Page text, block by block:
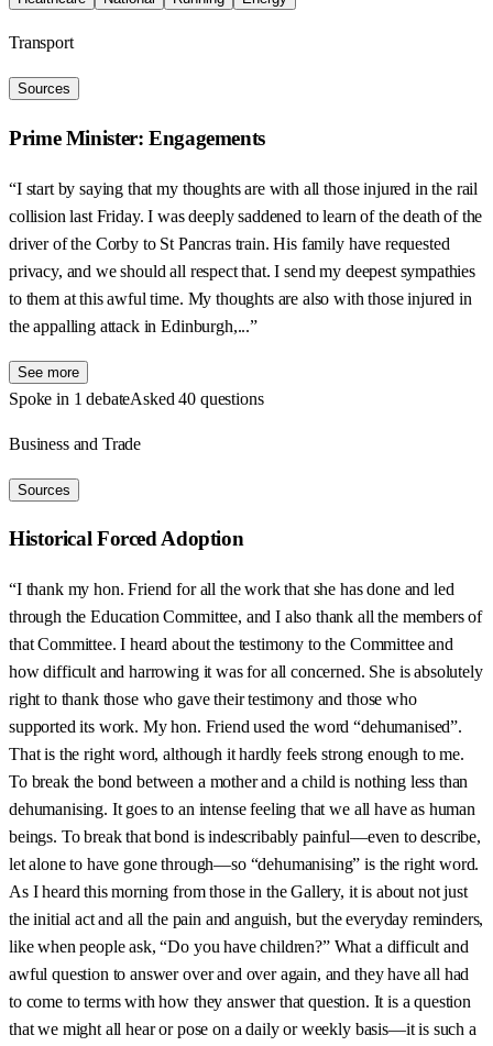
Transport
Sources
Prime Minister: Engagements
“I start by saying that my thoughts are with all those injured in the rail
collision last Friday. I was deeply saddened to learn of the death of the
driver of the Corby to St Pancras train. His family have requested
privacy, and we should all respect that. I send my deepest sympathies
to them at this awful time. My thoughts are also with those injured in
the appalling attack in Edinburgh,...”
See more
Spoke in 1 debateAsked 40 questions
Business and Trade
Sources
Historical Forced Adoption
“I thank my hon. Friend for all the work that she has done and led
through the Education Committee, and I also thank all the members of
that Committee. I heard about the testimony to the Committee and
how difficult and harrowing it was for all concerned. She is absolutely
right to thank those who gave their testimony and those who
supported its work. My hon. Friend used the word “dehumanised”.
That is the right word, although it hardly feels strong enough to me.
To break the bond between a mother and a child is nothing less than
dehumanising. It goes to an intense feeling that we all have as human
beings. To break that bond is indescribably painful—even to describe,
let alone to have gone through—so “dehumanising” is the right word.
As I heard this morning from those in the Gallery, it is about not just
the initial act and all the pain and anguish, but the everyday reminders,
like when people ask, “Do you have children?” What a difficult and
awful question to answer over and over again, and they have all had
to come to terms with how they answer that question. It is a question
that we might all hear or pose on a daily or weekly basis—it is such a